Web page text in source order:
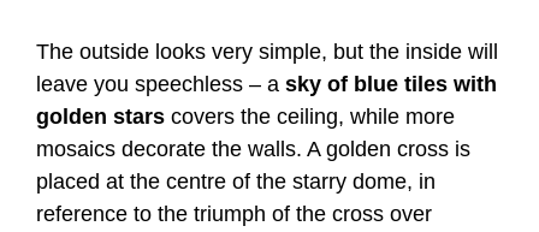
The outside looks very simple, but the inside will
leave you speechless – a sky of blue tiles with
golden stars covers the ceiling, while more
mosaics decorate the walls. A golden cross is
placed at the centre of the starry dome, in
reference to the triumph of the cross over